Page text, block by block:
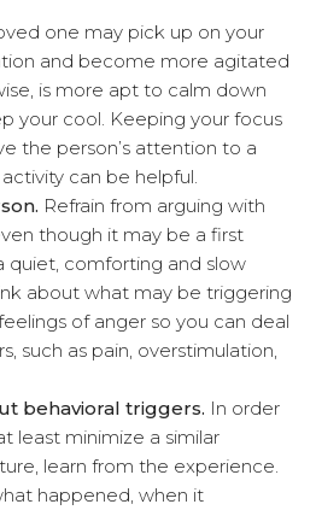
one may pick up on your
and become more agitated
is more apt to calm down
your cool. Keeping your focus
the person’s attention to a
can be helpful.
Refrain from arguing with
though it may be a first
quiet, comforting and slow
about what may be triggering
of anger so you can deal
such as pain, overstimulation,
behavioral triggers. In order
least minimize a similar
learn from the experience.
happened, when it